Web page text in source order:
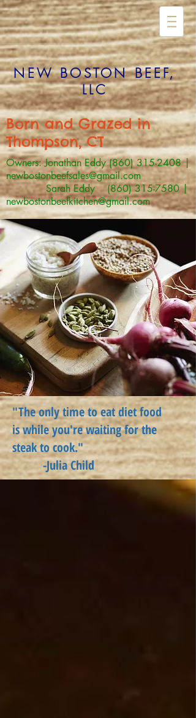
NEW BOSTON BEEF,
LLC
Born and Grazed in
Thompson, CT
Owners: Jonathan Eddy(860) 315-2408|
newbostonbeefsales@gmail.com
Sarah Eddy (860) 315-7580 |
newbostonbeefkitchen@gmail.com
"The only time to eat diet food
iswhileyou're waiting for the
steak to cook."
-Julia Child